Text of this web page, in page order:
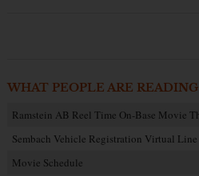
WHAT PEOPLE ARE
Ramstein AB Reel Time On-Base Movie
Sembach Vehicle Registration Virtual Line
Movie Schedule